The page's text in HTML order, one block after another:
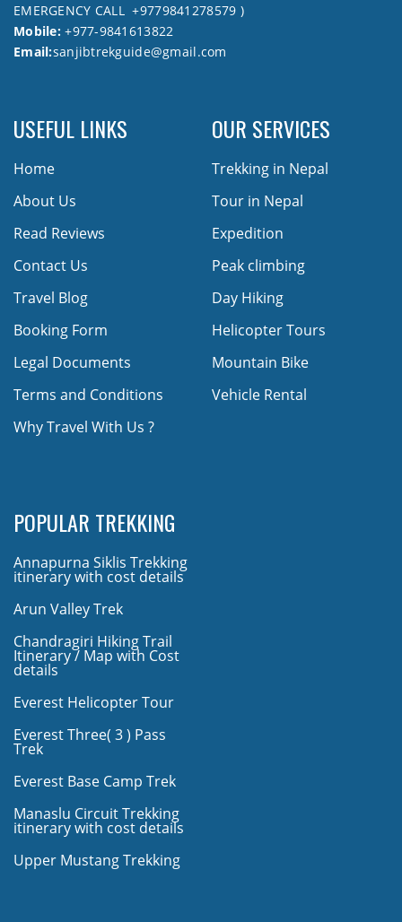
EMERGENCY CALL +9779841278579 )
Mobile:+977-9841613822
Email:sanjibtrekguide@gmail.com
USEFUL LINKS
Home
About Us
Read Reviews
Contact Us
Travel Blog
Booking Form
Legal Documents
Terms and Conditions
Why Travel With Us ?
OUR SERVICES
Trekking in Nepal
Tour in Nepal
Expedition
Peak climbing
Day Hiking
Helicopter Tours
Mountain Bike
Vehicle Rental
POPULAR TREKKING
Annapurna Siklis Trekking
itinerary with cost details
Arun Valley Trek
Chandragiri Hiking Trail
Itinerary / Map with Cost
details
Everest Helicopter Tour
Everest Three( 3 ) Pass
Trek
Everest Base Camp Trek
Manaslu Circuit Trekking
itinerary with cost details
Upper Mustang Trekking